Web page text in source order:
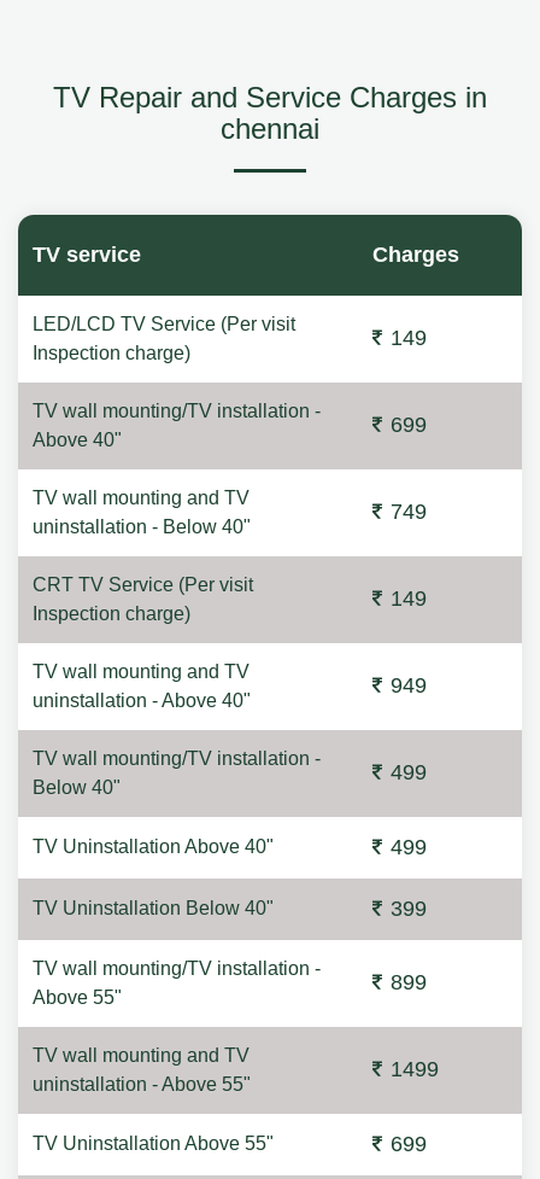
TV Repair and Service Charges in
chennai
TV service Charges
LED/LCD TV Service (Per visit
Inspection charge)
149
TV wall mounting/TV installation -
Above 40"
699
TV wall mounting and TV
uninstallation - Below 40"
749
CRT TV Service (Per visit
Inspection charge)
149
TV wall mounting and TV
uninstallation - Above 40"
949
TV wall mounting/TV installation -
Below 40"
499
TV Uninstallation Above 40" 499
TV Uninstallation Below 40" 399
TV wall mounting/TV installation -
Above 55"
899
TV wall mounting and TV
uninstallation - Above 55"
1499
TV Uninstallation Above 55" 699